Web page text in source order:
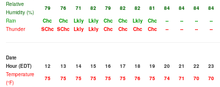
Relative
Humidity (%)
79 76 71 82 79 82 82 81 84 84 84
84
Rain
Chc Chc Lkly Lkly Chc Chc Lkly Chc -- -- --
--
Thunder
SChc SChc Lkly Lkly Chc Chc Chc Chc -- -- -- --
Date
Hour (EDT)
12 13 14 15 16 17 18 19 20 21 22
23
Temperature
(°F)
75 75 75 75 75 75 76 75 74 71 70
70